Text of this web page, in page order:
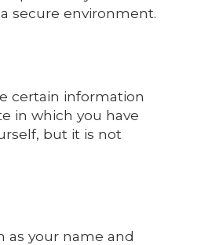
secure environment.
certain information
in which you have
but it is not
as your name and